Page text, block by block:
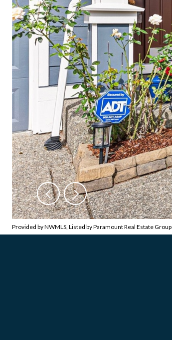
Provided by NWMLS, Listed by Paramount Real Estate Group